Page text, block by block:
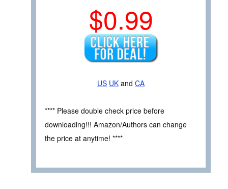
$0.99
US UK and CA
**** Please double check price before
downloading!!! Amazon/Authors can change
the price at anytime! ****